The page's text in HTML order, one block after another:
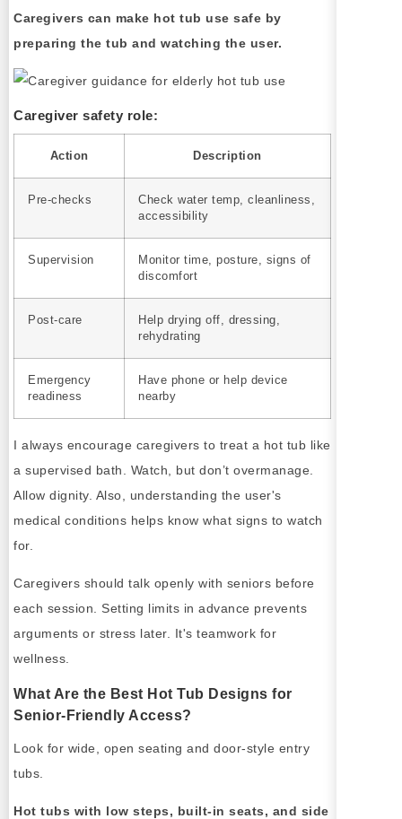
Caregivers can make hot tub use safe by
preparing the tub and watching the user.
Caregiver safety role:
Action Description
Pre-checks
Check water temp, cleanliness,
accessibility
Supervision
Monitor time, posture, signs of
discomfort
Post-care
Help drying off, dressing,
rehydrating
Emergency
readiness
Have phone or help device
nearby
I always encourage caregivers to treat a hot tub like
a supervised bath. Watch, but don’t overmanage.
Allow dignity. Also, understanding the user's
medical conditions helps know what signs to watch
for.
Caregivers should talk openly with seniors before
each session. Setting limits in advance prevents
arguments or stress later. It's teamwork for
wellness.
What Are the Best Hot Tub Designs for
Senior-Friendly Access?
Look for wide, open seating and door-style entry
tubs.
Hot tubs with low steps, built-in seats, and side